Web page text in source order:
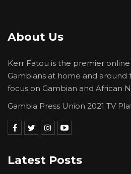
About Us
Kerr Fatou is the premier
Gambians at home and around
focus on Gambian and African
Gambia Press Union 2021 TV
Latest Posts